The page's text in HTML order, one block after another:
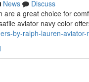
News
Discuss
a great choice for
aviator navy color
by-ralph-lauren-aviator-